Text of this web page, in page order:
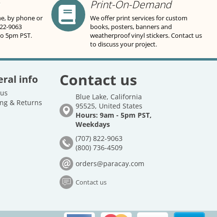
by phone or
9063
5pm PST.
Print-On-Demand
We offer print services for custom
books, posters, banners and
weatherproof vinyl stickers. Contact us
to discuss your project.
info
& Returns
Contact us
Blue Lake, California
95525, United States
Hours: 9am - 5pm PST,
Weekdays
(707) 822-9063
(800) 736-4509
orders@paracay.com
Contact us